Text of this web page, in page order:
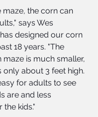
maze, the corn can
says Wes
designed our corn
18 years. "The
is much smaller,
only about 3 feet high.
for adults to see
are and less
the kids."